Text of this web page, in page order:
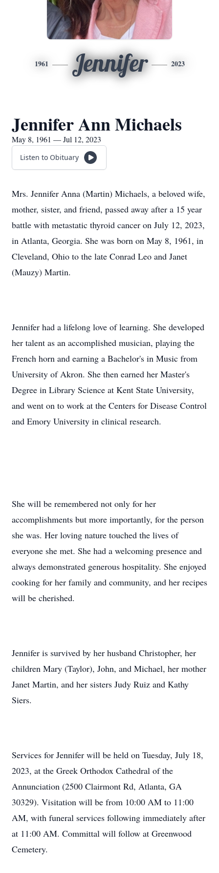
1961 Jennifer 2023
Jennifer Ann Michaels
May 8, 1961 — Jul 12, 2023
Listen to Obituary
Mrs. Jennifer Anna (Martin) Michaels, a beloved wife,
mother, sister, and friend, passed away after a 15 year
battle with metastatic thyroid cancer on July 12, 2023,
in Atlanta, Georgia. She was born on May 8, 1961, in
Cleveland, Ohio to the late Conrad Leo and Janet
(Mauzy) Martin.
Jennifer had a lifelong love of learning. She developed
her talent as an accomplished musician, playing the
French horn and earning a Bachelor's in Music from
University of Akron. She then earned her Master's
Degree in Library Science at Kent State University,
and went on to work at the Centers for Disease Control
and Emory University in clinical research.
She will be remembered not only for her
accomplishments but more importantly, for the person
she was. Her loving nature touched the lives of
everyone she met. She had a welcoming presence and
always demonstrated generous hospitality. She enjoyed
cooking for her family and community, and her recipes
will be cherished.
Jennifer is survived by her husband Christopher, her
children Mary (Taylor), John, and Michael, her mother
Janet Martin, and her sisters Judy Ruiz and Kathy
Siers.
Services for Jennifer will be held on Tuesday, July 18,
2023, at the Greek Orthodox Cathedral of the
Annunciation (2500 Clairmont Rd, Atlanta, GA
30329). Visitation will be from 10:00 AM to 11:00
AM, with funeral services following immediately after
at 11:00 AM. Committal will follow at Greenwood
Cemetery.